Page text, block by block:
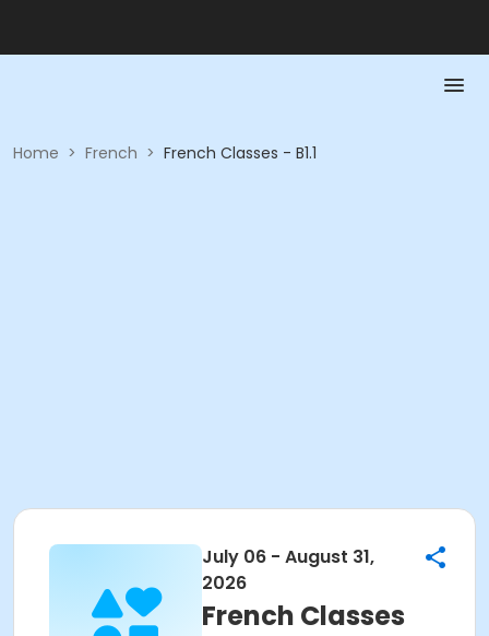
Home > French > French Classes - B1.1
July 06 - August 31,
2026
French Classes